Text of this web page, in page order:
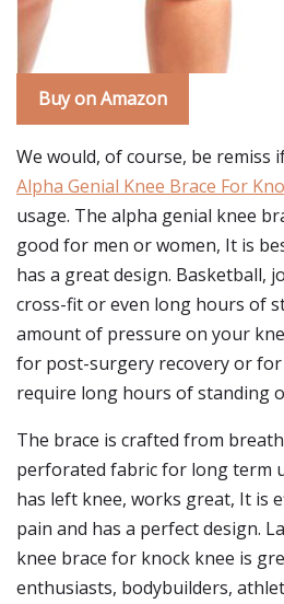
Buy on Amazon
We would, of course, be remiss
Alpha Genial Knee Brace For
usage. The alpha genial knee
good for men or women, It is
has a great design. Basketball,
cross-fit or even long hours of
amount of pressure on your
for post-surgery recovery or
require long hours of standing
The brace is crafted from
perforated fabric for long term
has left knee, works great, It is
pain and has a perfect design.
knee brace for knock knee is
enthusiasts, bodybuilders,